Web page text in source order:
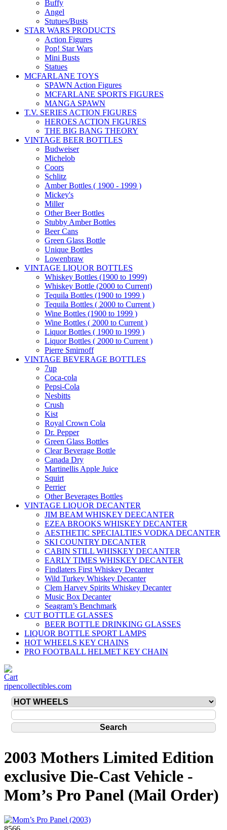
Buffy
Angel
Stutues/Busts
STAR WARS PRODUCTS
Action Figures
Pop! Star Wars
Mini Busts
Statues
MCFARLANE TOYS
SPAWN Action Figures
MCFARLANE SPORTS FIGURES
MANGA SPAWN
T.V. SERIES ACTION FIGURES
HEROES ACTION FIGURES
THE BIG BANG THEORY
VINTAGE BEER BOTTLES
Budweiser
Michelob
Coors
Schlitz
Amber Bottles ( 1900 - 1999 )
Mickey's
Miller
Other Beer Bottles
Stubby Amber Bottles
Beer Cans
Green Glass Bottle
Unique Bottles
Lowenbraw
VINTAGE LIQUOR BOTTLES
Whiskey Bottles (1900 to 1999)
Whiskey Bottle (2000 to Current)
Tequila Bottles (1900 to 1999 )
Tequila Bottles ( 2000 to Current )
Wine Bottles (1900 to 1999 )
Wine Bottles ( 2000 to Current )
Liquor Bottles ( 1900 to 1999 )
Liquor Bottles ( 2000 to Current )
Pierre Smirnoff
VINTAGE BEVERAGE BOTTLES
7up
Coca-cola
Pepsi-Cola
Nesbitts
Crush
Kist
Royal Crown Cola
Dr. Pepper
Green Glass Bottles
Clear Beverage Bottle
Canada Dry
Martinellis Apple Juice
Squirt
Perrier
Other Beverages Bottles
VINTAGE LIQUOR DECANTER
JIM BEAM WHISKEY DEECANTER
EZEA BROOKS WHISKEY DECANTER
AESTHETIC SPECIALTIES VODKA DECANTER
SKI COUNTRY DECANTER
CABIN STILL WHISKEY DECANTER
EARLY TIMES WHISKEY DECANTER
Findlaters First Whiskey Decanter
Wild Turkey Whiskey Decanter
Clem Harvey Spirits Whiskey Decanter
Music Box Decanter
Seagram’s Benchmark
CUT BOTTLE GLASSES
BEER BOTTLE DRINKING GLASSES
LIQUOR BOTTLE SPORT LAMPS
HOT WHEELS KEY CHAINS
PRO FOOTBALL HELMET KEY CHAIN
ripencollectibles.com
2003 Mothers Limited Edition
exclusive Die-Cast Vehicle -
Mom’s Pro Panel (Mail Order)